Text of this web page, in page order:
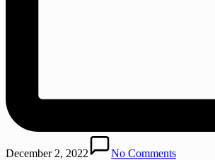
December 2, 2022
No Comments